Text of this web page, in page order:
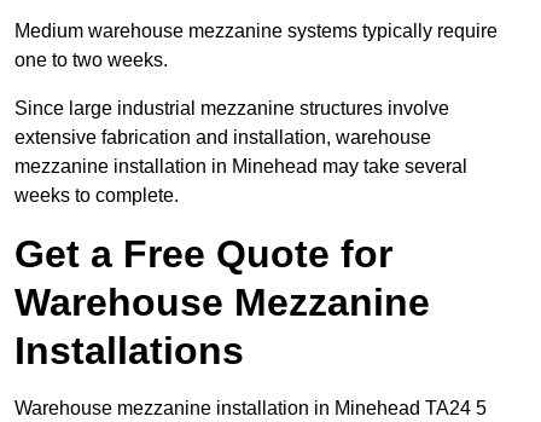
Medium warehouse mezzanine systems typically require
one to two weeks.
Since large industrial mezzanine structures involve
extensive fabrication and installation, warehouse
mezzanine installation in Minehead may take several
weeks to complete.
Get a Free Quote for
Warehouse Mezzanine
Installations
Warehouse mezzanine installation in Minehead TA24 5